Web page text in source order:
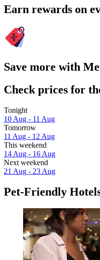
Earn rewards on
Save more with
Check prices for
Tonight
10 Aug - 11 Aug
Tomorrow
11 Aug - 12 Aug
This weekend
14 Aug - 16 Aug
Next weekend
21 Aug - 23 Aug
Pet-Friendly